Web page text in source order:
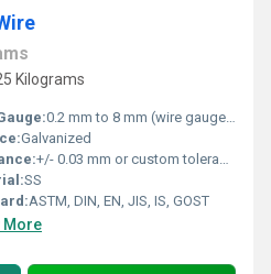
Kilograms
0.2 mm to 8 mm (wire gauge as per standard and custom requirements)
Galvanized
+/- 0.03 mm or custom tolerance
SS
ASTM, DIN, EN, JIS, IS, GOST
More